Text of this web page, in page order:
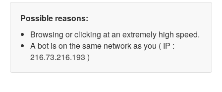
Possible reasons:
Browsing or clicking at an extremely high speed.
A bot is on the same network as you ( IP :
216.73.216.193 )